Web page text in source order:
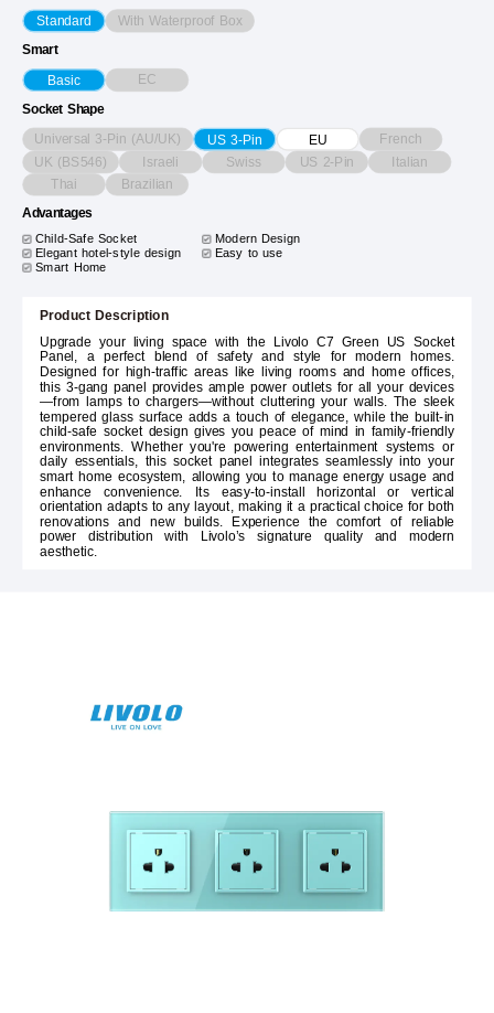
Standard With Waterproof Box
Smart
Basic EC
Socket Shape
Universal 3-Pin (AU/UK) US 3-Pin EU French
UK (BS546) Israeli Swiss US 2-Pin Italian
Thai Brazilian
Advantages
Child-Safe Socket
Modern Design
Elegant hotel-style design
Easy to use
Smart Home
Product Description
Upgrade your living space with the Livolo C7 Green US Socket
Panel, a perfect blend of safety and style for modern homes.
Designed for high-traffic areas like living rooms and home offices,
this 3-gang panel provides ample power outlets for all your devices
—from lamps to chargers—without cluttering your walls. The sleek
tempered glass surface adds a touch of elegance, while the built-in
child-safe socket design gives you peace of mind in family-friendly
environments. Whether you're powering entertainment systems or
daily essentials, this socket panel integrates seamlessly into your
smart home ecosystem, allowing you to manage energy usage and
enhance convenience. Its easy-to-install horizontal or vertical
orientation adapts to any layout, making it a practical choice for both
renovations and new builds. Experience the comfort of reliable
power distribution with Livolo’s signature quality and modern
aesthetic.